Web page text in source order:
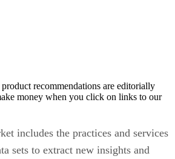
recommendations are editorially
money when you click on links to our
includes the practices and services
sets to extract new insights and